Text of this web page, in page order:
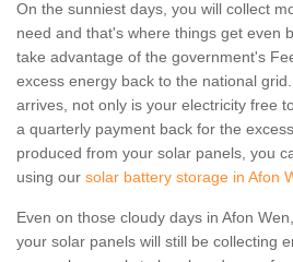
On the sunniest days, you will collect
need and that's where things get even
take advantage of the government's
excess energy back to the national
arrives, not only is your electricity free
a quarterly payment back for the
produced from your solar panels, you
using our solar battery storage in Afon
Even on those cloudy days in Afon
your solar panels will still be collecting